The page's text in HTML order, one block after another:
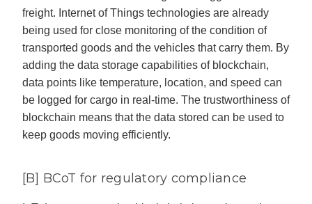
freight. Internet of Things technologies are already
being used for close monitoring of the condition of
transported goods and the vehicles that carry them. By
adding the data storage capabilities of blockchain,
data points like temperature, location, and speed can
be logged for cargo in real-time. The trustworthiness of
blockchain means that the data stored can be used to
keep goods moving efficiently.
[B] BCoT for regulatory compliance